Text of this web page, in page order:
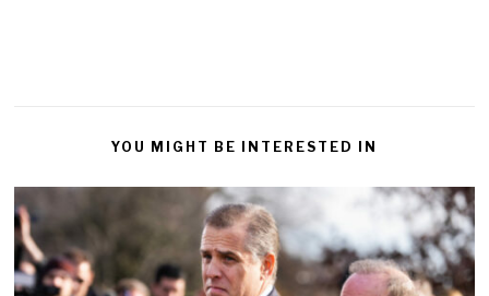
YOU MIGHT BE INTERESTED IN